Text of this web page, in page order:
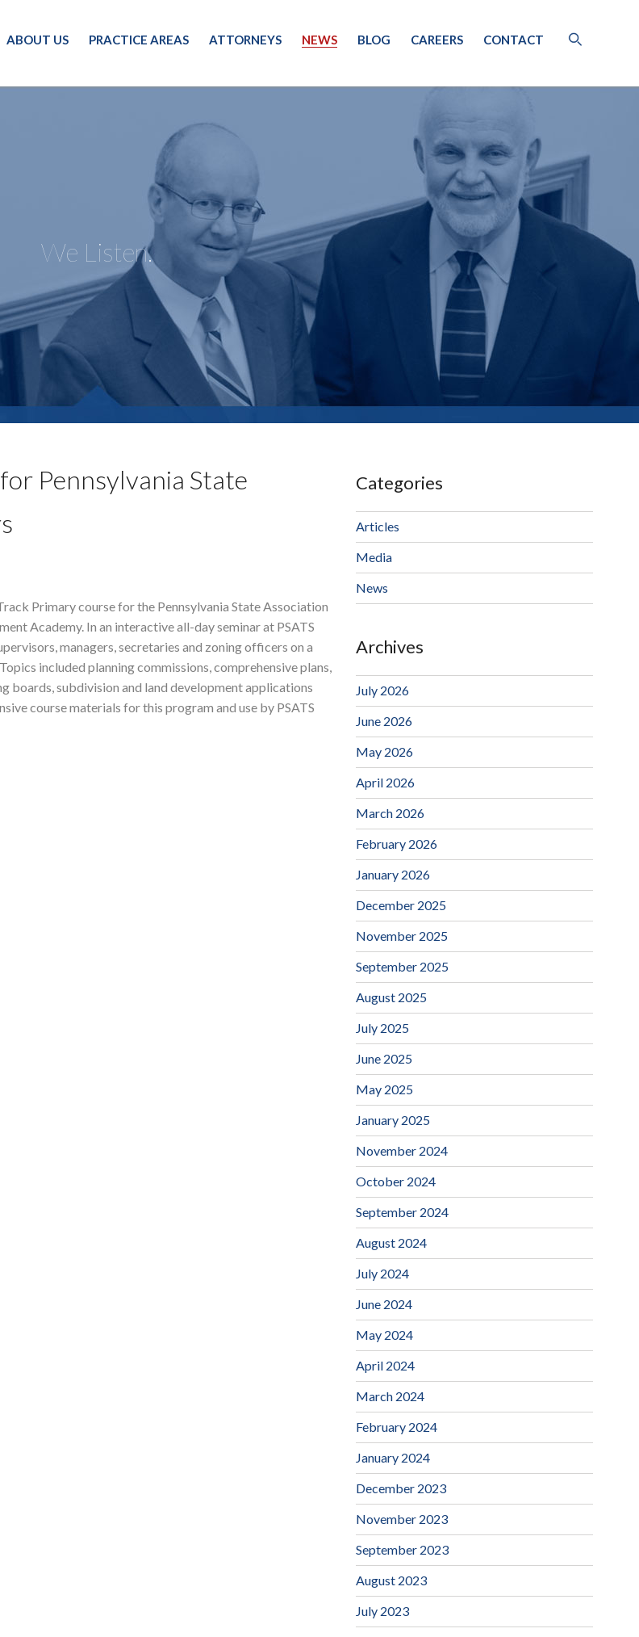
ABOUT US PRACTICE AREAS ATTORNEYS NEWS BLOG CAREERS CONTACT
We Listen.
Pennsylvania State
Primary course for the Pennsylvania State Association
Academy. In an interactive all-day seminar at PSATS
managers, secretaries and zoning officers on a
included planning commissions, comprehensive plans,
boards, subdivision and land development applications
course materials for this program and use by PSATS
Categories
Articles
Media
News
Archives
July 2026
June 2026
May 2026
April 2026
March 2026
February 2026
January 2026
December 2025
November 2025
September 2025
August 2025
July 2025
June 2025
May 2025
January 2025
November 2024
October 2024
September 2024
August 2024
July 2024
June 2024
May 2024
April 2024
March 2024
February 2024
January 2024
December 2023
November 2023
September 2023
August 2023
July 2023